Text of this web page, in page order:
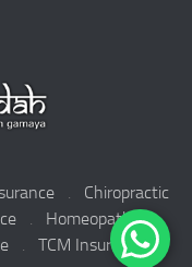
. Chiropractic
. Homeopathy
. TCM Insurance